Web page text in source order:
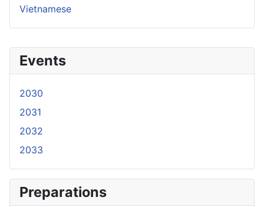
Events
2030
2031
2032
2033
Preparations
Vietnamese